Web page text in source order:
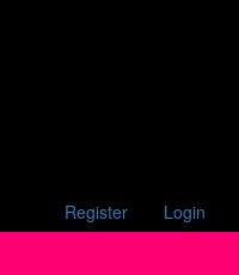
Register Login